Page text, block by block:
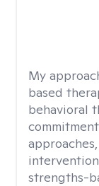
My
based
behavioral
strengths-